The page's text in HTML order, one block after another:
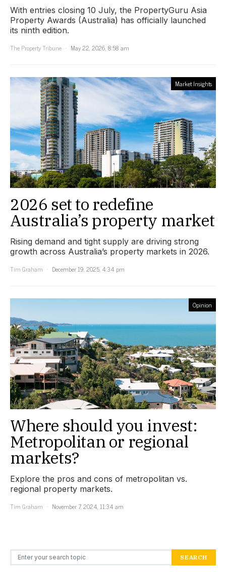
With entries closing 10 July, the PropertyGuru Asia
Property Awards (Australia) has officially launched
its ninth edition.
The Property Tribune
May 22, 2026, 8:58 am
Market Insights
2026 set to redefine
Australia’s property market
Rising demand and tight supply are driving strong
growth across Australia’s property markets in 2026.
Tim Graham
December 19, 2025, 4:34 pm
Opinion
Where should you invest:
Metropolitan or regional
markets?
Explore the pros and cons of metropolitan vs.
regional property markets.
Tim Graham
November 7, 2024, 11:34 am
Search for: SEARCH